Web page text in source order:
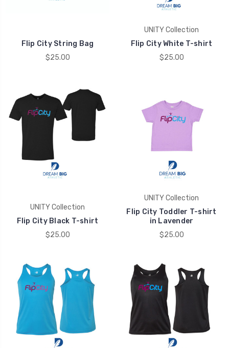
Flip City String Bag
$25.00
UNITY Collection
Flip City White T-shirt
$25.00
UNITY Collection
Flip City Black T-shirt
$25.00
UNITY Collection
Flip City Toddler T-shirt
in Lavender
$25.00